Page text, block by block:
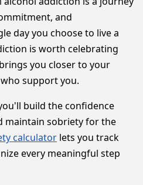
and
day you choose to live a
is worth celebrating
you closer to your
support you.
build the confidence
maintain sobriety for the
calculator lets you track
every meaningful step